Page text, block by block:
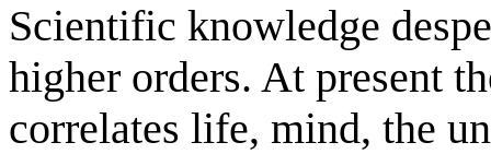
Scientific knowledge
higher orders. At present
correlates life, mind, the